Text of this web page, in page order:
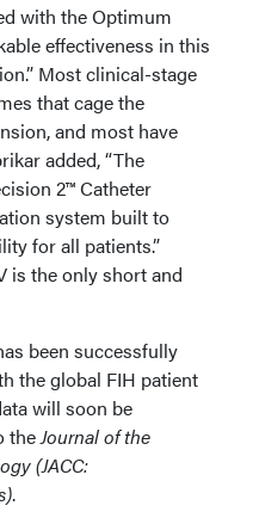
with the Optimum
effectiveness in this
Most clinical-stage
that cage the
and most have
added, “The
2™ Catheter
system built to
for all patients.”
is the only short and
been successfully
the global FIH patient
will soon be
theJournal of the
(JACC:
.